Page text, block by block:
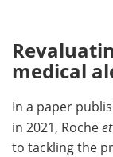
medical
In a paper
in 2021, Roche
to tackling the